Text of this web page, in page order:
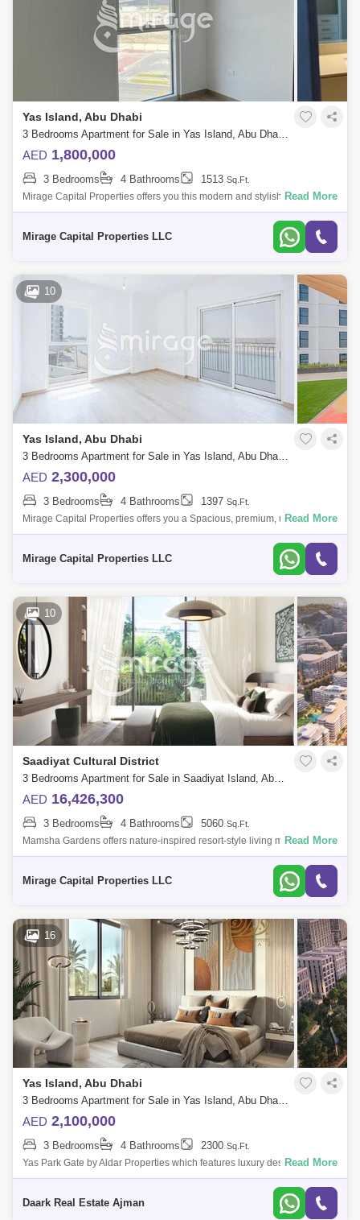
Yas Island, Abu Dhabi
3 Bedrooms Apartment for Sale in Yas Island, Abu Dhabi - 6446490
AED 1,800,000
3 Bedrooms 4 Bathrooms 1513 Sq.Ft.
Mirage Capital Properties offers you this modern and stylish Three-
Bedroom plus Maid in Waters Edge, Yas Island available now for Sale.
Read More
Mirage Capital Properties LLC
10
Yas Island, Abu Dhabi
3 Bedrooms Apartment for Sale in Yas Island, Abu Dhabi - 8616440
AED 2,300,000
3 Bedrooms 4 Bathrooms 1397 Sq.Ft.
Mirage Capital Properties offers you a Spacious, premium, ultra-modern,
and perfectly located 3-bedroom Apartment available for Sale, in Waters
Read More
Mirage Capital Properties LLC
10
Saadiyat Cultural District
3 Bedrooms Apartment for Sale in Saadiyat Island, Abu Dhabi - 8616555
AED 16,426,300
3 Bedrooms 4 Bathrooms 5060 Sq.Ft.
Mamsha Gardens offers nature-inspired resort-style living minutes from
Saadiyat Islands most iconic cultural landmarks. Embrace natural
Read More
Mirage Capital Properties LLC
16
Yas Island, Abu Dhabi
3 Bedrooms Apartment for Sale in Yas Island, Abu Dhabi - 4585430
AED 2,100,000
3 Bedrooms 4 Bathrooms 2300 Sq.Ft.
Yas Park Gate by Aldar Properties which features luxury designed
residences on Yas Island, Abu Dhabi The property belongs to a gated
Read More
Daark Real Estate Ajman